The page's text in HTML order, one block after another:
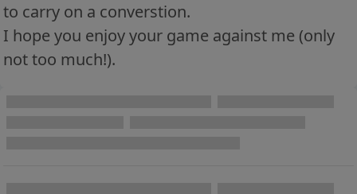
to carry on a converstion.
I hope you enjoy your game against me (only
not too much!).